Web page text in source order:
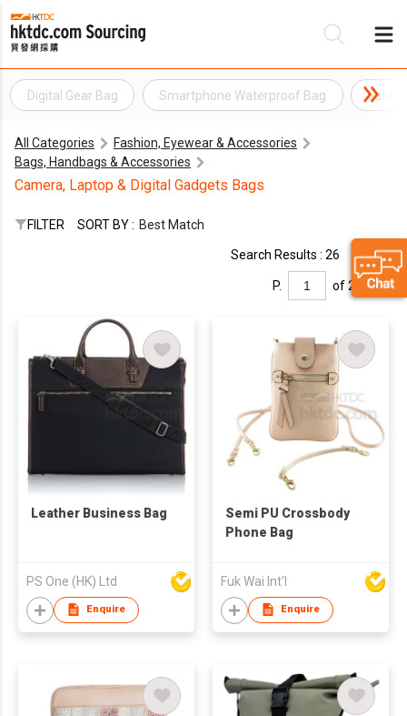
Digital Gear Bag Smartphone Waterproof Bag Cable
All Categories
Fashion, Eyewear & Accessories
Bags, Handbags & Accessories
Camera, Laptop & Digital Gadgets Bags
FILTER SORT BY : Best Match
Search Results : 26
P. of 2
Leather Business Bag
PS One (HK) Ltd
Enquire
Semi PU Crossbody
Phone Bag
Fuk Wai Int'l
Enquire